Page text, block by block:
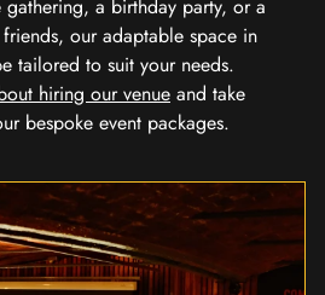
a birthday party, or a
our adaptable space in
tailored to suit your needs.
hiring our venue and take
bespoke event packages.